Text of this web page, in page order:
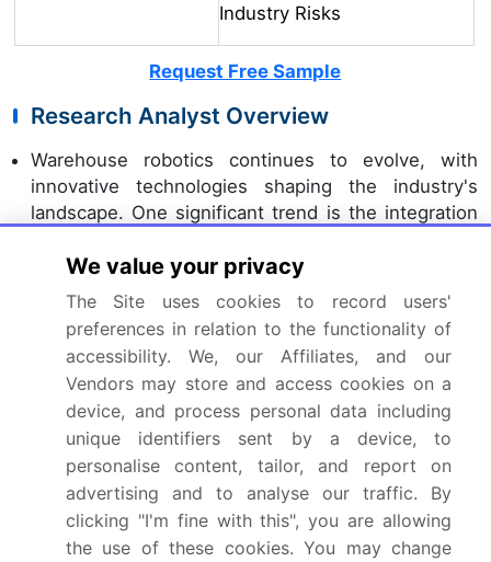
Industry Risks
Request Free Sample
Research Analyst Overview
Warehouse robotics continues to evolve, with
innovative technologies shaping the industry's
landscape. One significant trend is the integration
machine learning (ML) anddeep learning
management software. This enhancement enables
more efficient forklift robot operation and improves
overall warehouse productivity. Another
development is the emergence of delta robots,
which offer increased agility and precision
compared to traditional articulated andcartesian
robots. These robots utilize sensor fusion, allowing
them to adapt to their environment and optimize
their movements. Moreover, the adoption of cloud
robotics and mobile manipulation robots facilitates
seamless integration with put-to-light systems,
We value your privacy
The Site uses cookies to record users'
preferences in relation to the functionality of
accessibility. We, our Affiliates, and our
Vendors may store and access cookies on a
device, and process personal data including
unique identifiers sent by a device, to
personalise content, tailor, and report on
advertising and to analyse our traffic. By
clicking "I'm fine with this", you are allowing
the use of these cookies. You may change